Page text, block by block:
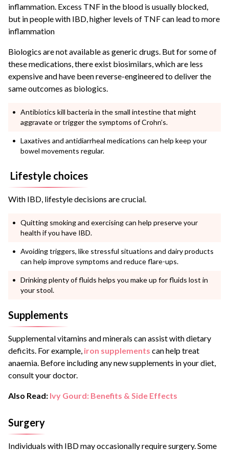
inflammation. Excess TNF in the blood is usually blocked,
but in people with IBD, higher levels of TNF can lead to more
inflammation
Biologics are not available as generic drugs. But for some of
these medications, there exist biosimilars, which are less
expensive and have been reverse-engineered to deliver the
same outcomes as biologics.
Antibiotics kill bacteria in the small intestine that might
aggravate or trigger the symptoms of Crohn’s.
Laxatives and antidiarrheal medications can help keep your
bowel movements regular.
Lifestyle choices
With IBD, lifestyle decisions are crucial.
Quitting smoking and exercising can help preserve your
health if you have IBD.
Avoiding triggers, like stressful situations and dairy products
can help improve symptoms and reduce flare-ups.
Drinking plenty of fluids helps you make up for fluids lost in
your stool.
Supplements
Supplemental vitamins and minerals can assist with dietary
deficits. For example, iron supplements can help treat
anaemia. Before including any new supplements in your diet,
consult your doctor.
Also Read: Ivy Gourd: Benefits & Side Effects
Surgery
Individuals with IBD may occasionally require surgery. Some